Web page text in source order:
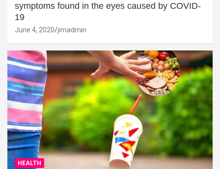
symptoms found in the eyes caused by COVID-
19
June 4, 2020 jimadmin
HEALTH